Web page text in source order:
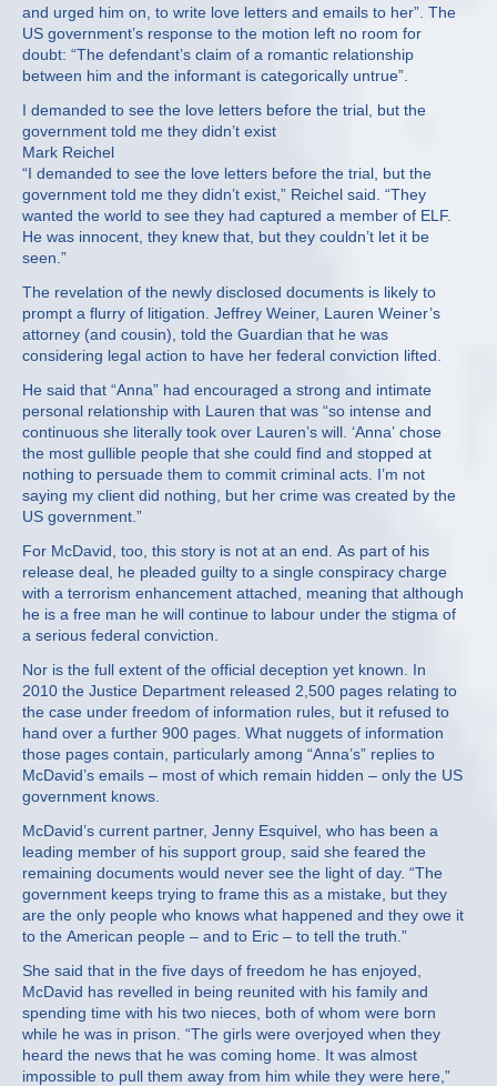
and urged him on, to write love letters and emails to her”. The
US government’s response to the motion left no room for
doubt: “The defendant’s claim of a romantic relationship
between him and the informant is categorically untrue”.
I demanded to see the love letters before the trial, but the
government told me they didn’t exist
Mark Reichel
“I demanded to see the love letters before the trial, but the
government told me they didn’t exist,” Reichel said. “They
wanted the world to see they had captured a member of ELF.
He was innocent, they knew that, but they couldn’t let it be
seen.”
The revelation of the newly disclosed documents is likely to
prompt a flurry of litigation. Jeffrey Weiner, Lauren Weiner’s
attorney (and cousin), told the Guardian that he was
considering legal action to have her federal conviction lifted.
He said that “Anna” had encouraged a strong and intimate
personal relationship with Lauren that was “so intense and
continuous she literally took over Lauren’s will. ‘Anna’ chose
the most gullible people that she could find and stopped at
nothing to persuade them to commit criminal acts. I’m not
saying my client did nothing, but her crime was created by the
US government.”
For McDavid, too, this story is not at an end. As part of his
release deal, he pleaded guilty to a single conspiracy charge
with a terrorism enhancement attached, meaning that although
he is a free man he will continue to labour under the stigma of
a serious federal conviction.
Nor is the full extent of the official deception yet known. In
2010 the Justice Department released 2,500 pages relating to
the case under freedom of information rules, but it refused to
hand over a further 900 pages. What nuggets of information
those pages contain, particularly among “Anna’s” replies to
McDavid’s emails – most of which remain hidden – only the US
government knows.
McDavid’s current partner, Jenny Esquivel, who has been a
leading member of his support group, said she feared the
remaining documents would never see the light of day. “The
government keeps trying to frame this as a mistake, but they
are the only people who knows what happened and they owe it
to the American people – and to Eric – to tell the truth.”
She said that in the five days of freedom he has enjoyed,
McDavid has revelled in being reunited with his family and
spending time with his two nieces, both of whom were born
while he was in prison. “The girls were overjoyed when they
heard the news that he was coming home. It was almost
impossible to pull them away from him while they were here,”